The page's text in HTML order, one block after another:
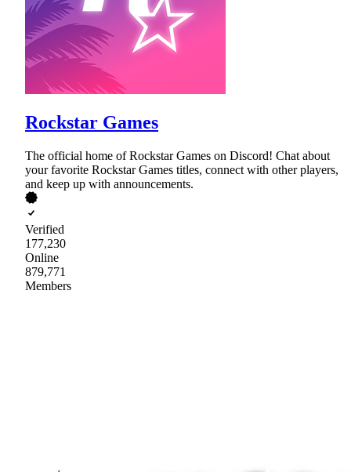
Rockstar Games
The official home of Rockstar Games on Discord! Chat about
your favorite Rockstar Games titles, connect with other players,
and keep up with announcements.
Verified
177,230
Online
879,771
Members